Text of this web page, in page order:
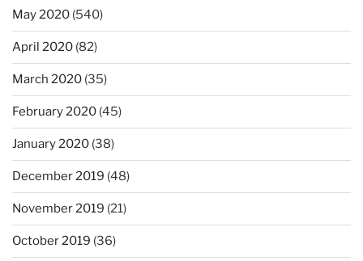
May 2020 (540)
April 2020 (82)
March 2020 (35)
February 2020 (45)
January 2020 (38)
December 2019 (48)
November 2019 (21)
October 2019 (36)